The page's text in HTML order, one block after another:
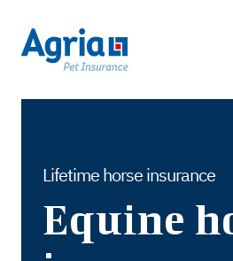
Lifetime horse insurance
Equine